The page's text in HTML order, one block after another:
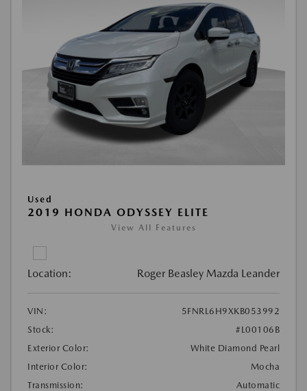
Used
2019 HONDA ODYSSEY ELITE
View All Features
Location: Roger Beasley Mazda Leander
VIN:
5FNRL6H9XKB053992
Stock:
#L00106B
Exterior Color:
White Diamond Pearl
Interior Color:
Mocha
Transmission:
Automatic